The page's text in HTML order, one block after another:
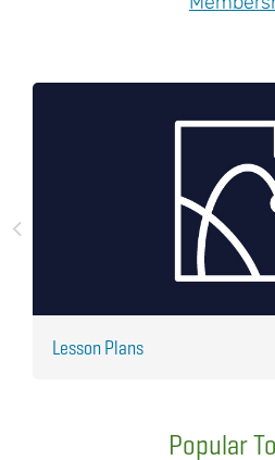
Lesson Plans
Popular